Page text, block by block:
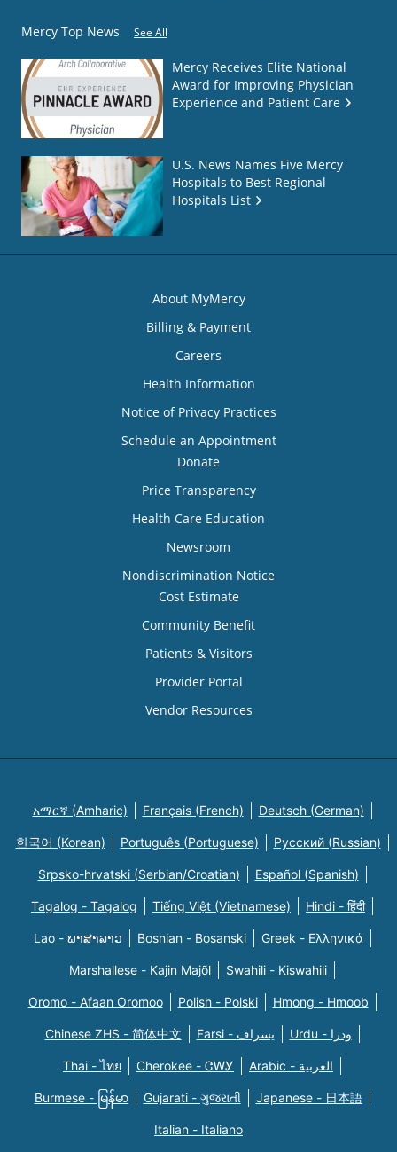
Mercy Top News See All
Mercy Receives Elite National
Award for Improving Physician
Experience and Patient Care
U.S. News Names Five Mercy
Hospitals to Best Regional
Hospitals List
About MyMercy
Billing & Payment
Careers
Health Information
Notice of Privacy Practices
Schedule an Appointment
Donate
Price Transparency
Health Care Education
Newsroom
Nondiscrimination Notice
Cost Estimate
Community Benefit
Patients & Visitors
Provider Portal
Vendor Resources
አማርኛ (Amharic) Français (French) Deutsch (German)
한국어 (Korean) Português (Portuguese) Русский (Russian)
Srpsko-hrvatski (Serbian/Croatian) Español (Spanish)
Tagalog - Tagalog Tiếng Việt (Vietnamese) Hindi - हिंदी
Lao - ພາສາລາວ Bosnian - Bosanski Greek - Eλληνικά
Marshallese - Kajin Majõl Swahili - Kiswahili
Oromo - Afaan Oromoo Polish - Polski Hmong - Hmoob
Chinese ZHS - 简体中文 Farsi - یسراف Urdu - ودرا
Thai - ไทย Cherokee - ᏣᎳᎩ Arabic - العربية
Burmese - မြန်မာ Gujarati - ગુજરાતી Japanese - 日本語
Italian - Italiano